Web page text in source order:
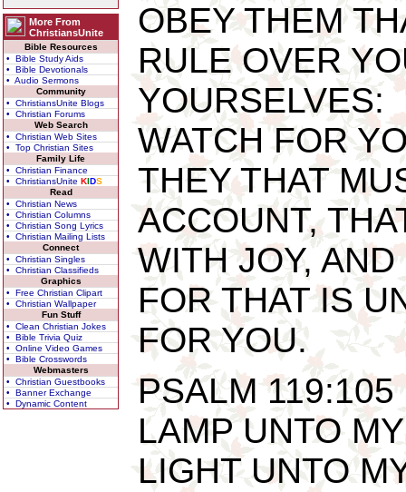
More From
ChristiansUnite
Bible Resources
• Bible Study Aids
• Bible Devotionals
• Audio Sermons
Community
• ChristiansUnite Blogs
• Christian Forums
Web Search
• Christian Web Sites
• Top Christian Sites
Family Life
• Christian Finance
• ChristiansUnite KIDS
Read
• Christian News
• Christian Columns
• Christian Song Lyrics
• Christian Mailing Lists
Connect
• Christian Singles
• Christian Classifieds
Graphics
• Free Christian Clipart
• Christian Wallpaper
Fun Stuff
• Clean Christian Jokes
• Bible Trivia Quiz
• Online Video Games
• Bible Crosswords
Webmasters
• Christian Guestbooks
• Banner Exchange
• Dynamic Content
OBEY THEM
RULE OVER
YOURSELVES:
WATCH FOR
THEY THAT
ACCOUNT,
WITH JOY,
FOR THAT IS
FOR YOU.
PSALM
LAMP UNTO
LIGHT UNTO